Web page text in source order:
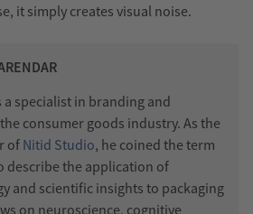
it simply creates visual noise.
specialist in branding and
consumer goods industry. As the
of Nitid Studio, he coined the term
describe the application of
and scientific insights to packaging
on neuroscience, cognitive